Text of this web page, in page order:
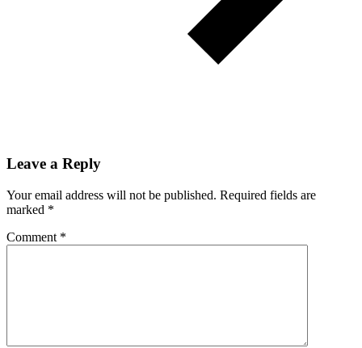
Leave a Reply
Your email address will not be published. Required fields are
marked *
Comment *